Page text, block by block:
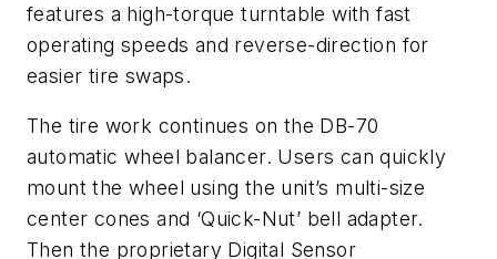
features a high-torque turntable with fast
operating speeds and reverse-direction for
easier tire swaps.
The tire work continues on the DB-70
automatic wheel balancer. Users can quickly
mount the wheel using the unit’s multi-size
center cones and ‘Quick-Nut’ bell adapter.
Then the proprietary Digital Sensor